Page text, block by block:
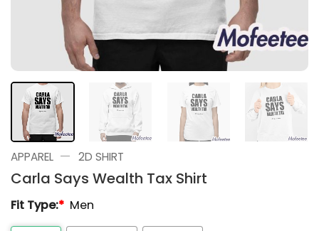
APPAREL — 2D SHIRT
Carla Says Wealth Tax Shirt
Fit Type:* Men